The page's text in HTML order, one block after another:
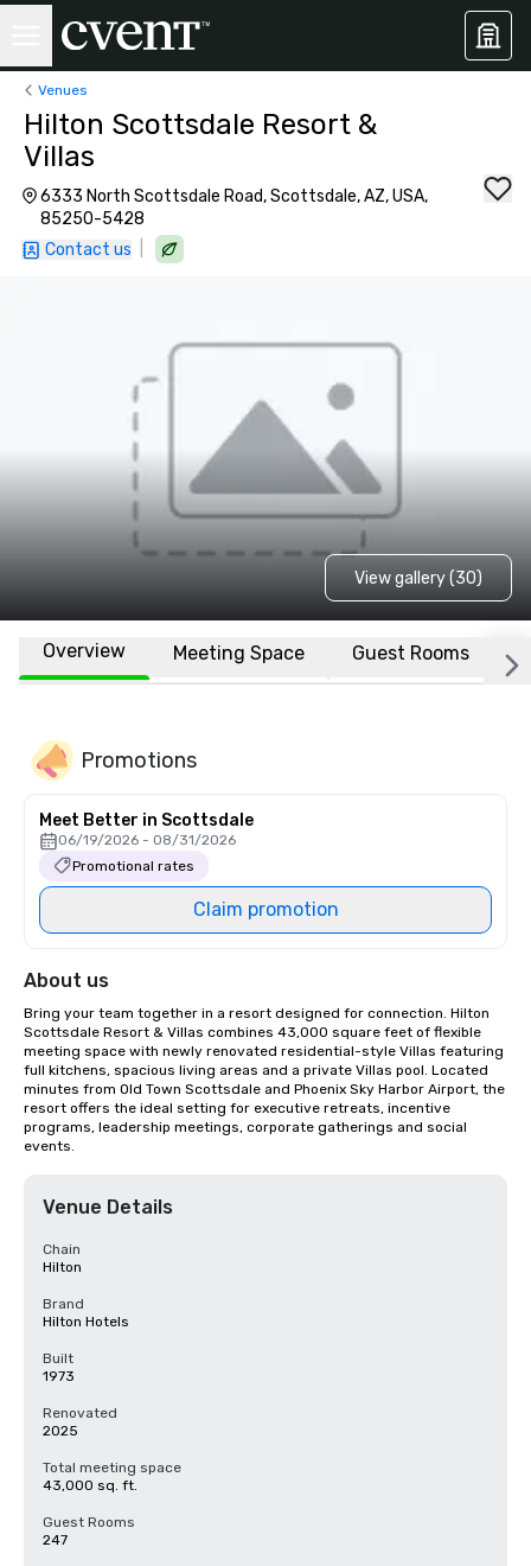
Venues
Hilton Scottsdale Resort &
Villas
6333 North Scottsdale Road, Scottsdale, AZ, USA,
85250-5428
Contact us
View gallery (30)
Overview Meeting Space Guest Rooms
Promotions
Meet Better in Scottsdale
06/19/2026 - 08/31/2026
Promotional rates
Claim promotion
About us
Bring your team together in a resort designed for connection. Hilton
Scottsdale Resort & Villas combines 43,000 square feet of flexible
meeting space with newly renovated residential-style Villas featuring
full kitchens, spacious living areas and a private Villas pool. Located
minutes from Old Town Scottsdale and Phoenix Sky Harbor Airport, the
resort offers the ideal setting for executive retreats, incentive
programs, leadership meetings, corporate gatherings and social
events.
Venue Details
Chain
Hilton
Brand
Hilton Hotels
Built
1973
Renovated
2025
Total meeting space
43,000 sq. ft.
Guest Rooms
247